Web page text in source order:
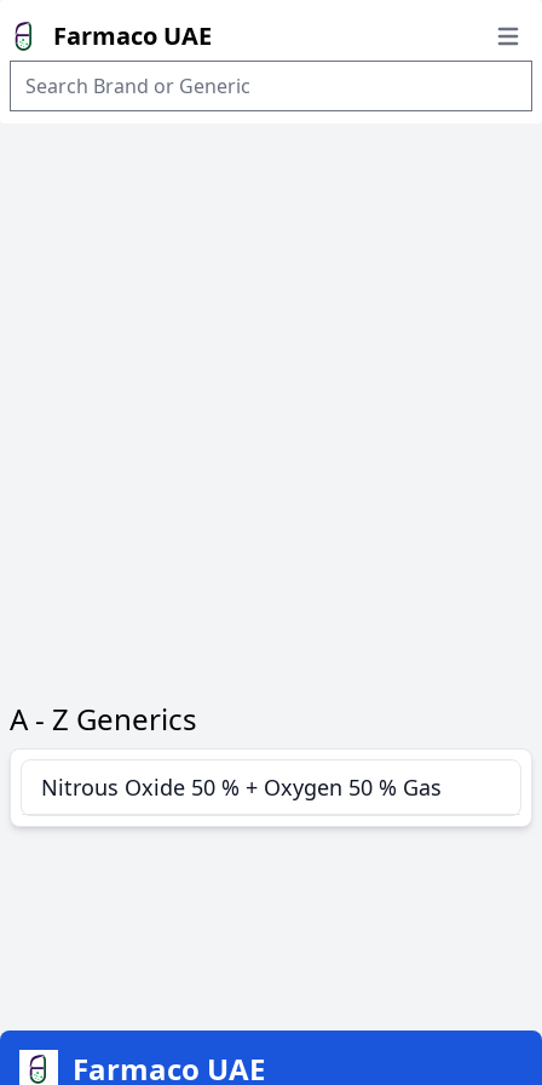
Farmaco UAE
A - Z Generics
Nitrous Oxide 50 % + Oxygen 50 % Gas
Farmaco UAE